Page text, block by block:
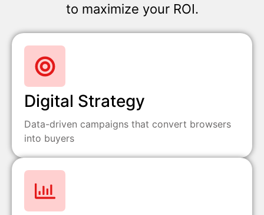
to maximize your ROI.
Digital Strategy
Data-driven campaigns that convert browsers
into buyers